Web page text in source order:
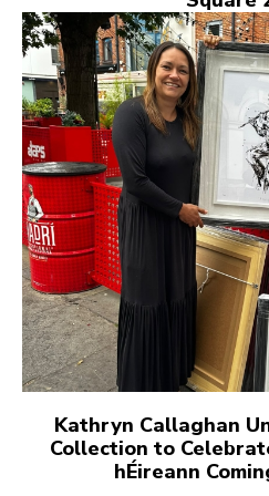
Kathryn Callaghan
Collection to
hÉireann